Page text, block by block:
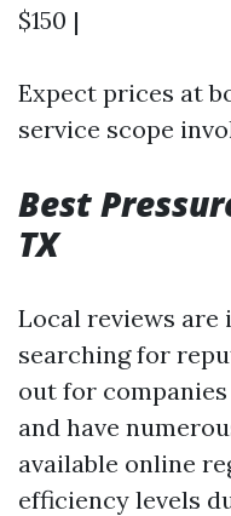
$150 |
Expect prices at
service scope
Best
TX
Local reviews are
searching for
out for
and have
available online
efficiency levels